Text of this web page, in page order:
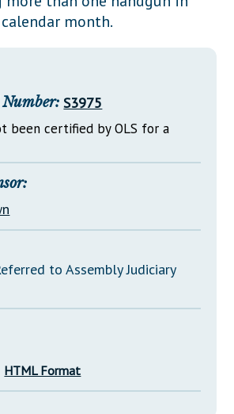
Rules
Transcripts
calendar month.
S3975
been certified by OLS for a
to Assembly Judiciary
HTML Format